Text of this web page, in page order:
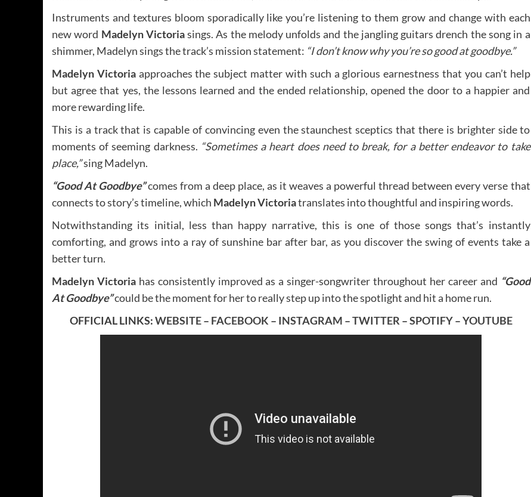
Instruments and textures bloom sporadically like you’re listening to them grow and change with each
new word Madelyn Victoriasings. As the melody unfolds and the jangling guitars drench the song in a
shimmer, Madelyn sings the track’s mission statement: “I don’t know why you’re so good at goodbye.”
Madelyn Victoriaapproaches the subject matter with such a glorious earnestness that you can’t help
but agree that yes, the lessons learned and the ended relationship, opened the door to a happier and
more rewarding life.
This is a track that is capable of convincing even the staunchest sceptics that there is brighter side to
moments of seeming darkness. “Sometimes a heart does need to break, for a better endeavor to take
place,”sing Madelyn.
“Good At Goodbye”comes from a deep place, as it weaves a powerful thread between every verse that
connects to story’s timeline, which Madelyn Victoriatranslates into thoughtful and inspiring words.
Notwithstanding its initial, less than happy narrative, this is one of those songs that’s instantly
comforting, and grows into a ray of sunshine bar after bar, as you discover the swing of events take a
better turn.
Madelyn Victoriahas consistently improved as a singer-songwriter throughout her career and “Good
At Goodbye”could be the moment for her to really step up into the spotlight and hit a home run.
OFFICIAL LINKS:WEBSITE– FACEBOOK– INSTAGRAM –TWITTER–SPOTIFY–YOUTUBE